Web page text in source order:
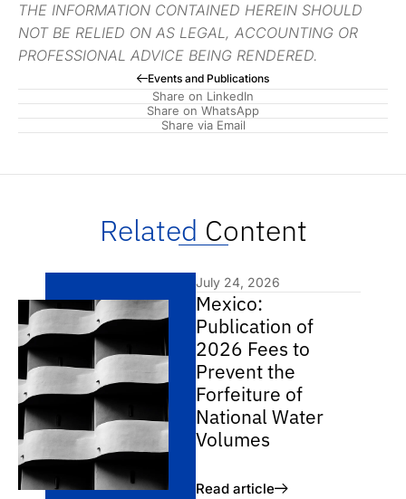
Events and Publications
Share on LinkedIn
Share on WhatsApp
Share via Email
THE INFORMATION CONTAINED HEREIN SHOULD
NOT BE RELIED ON AS LEGAL, ACCOUNTING OR
PROFESSIONAL ADVICE BEING RENDERED.
Related Content
July 24, 2026
Mexico:
Publication of
2026 Fees to
Prevent the
Forfeiture of
National Water
Volumes
Read article